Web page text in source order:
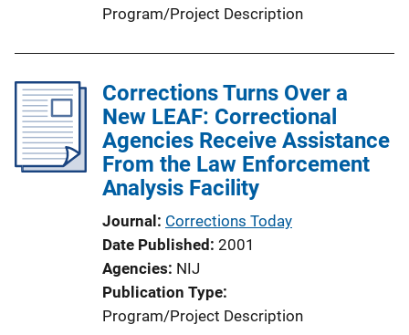
Program/Project Description
Corrections Turns Over a
New LEAF: Correctional
Agencies Receive Assistance
From the Law Enforcement
Analysis Facility
Journal Corrections Today
Date Published 2001
Agencies NIJ
Publication Type
Program/Project Description